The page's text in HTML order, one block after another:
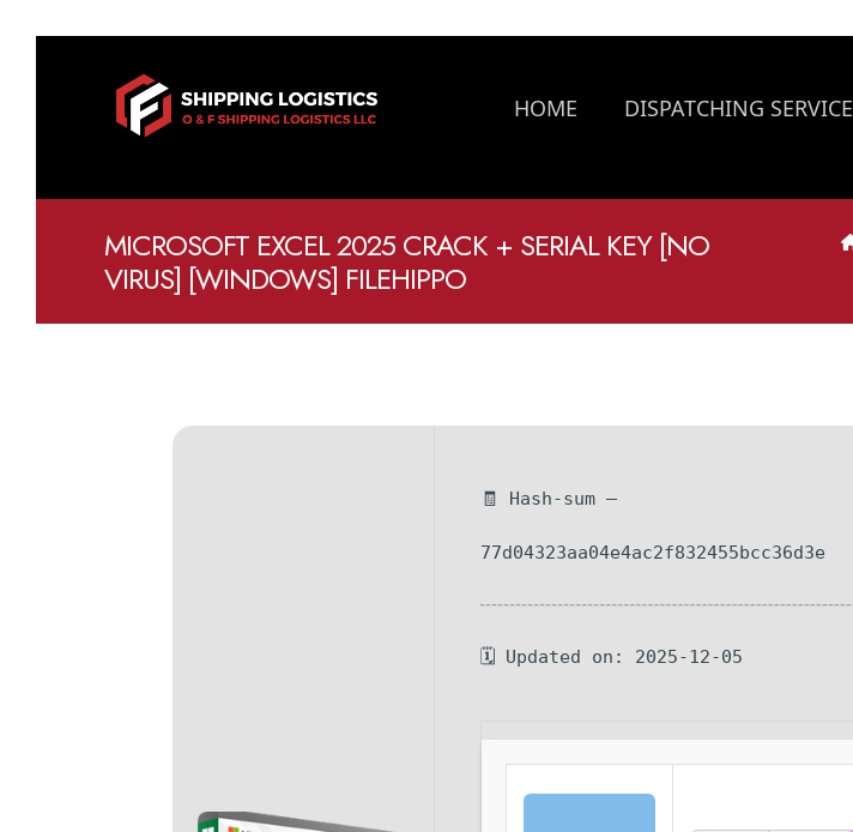
HOME DISPATCHING SERVICE
MICROSOFT EXCEL 2025 CRACK + SERIAL KEY [NO
VIRUS] [WINDOWS] FILEHIPPO
🧾 Hash-sum —
77d04323aa04e4ac2f832455bcc36d3e
🗓 Updated on: 2025-12-05